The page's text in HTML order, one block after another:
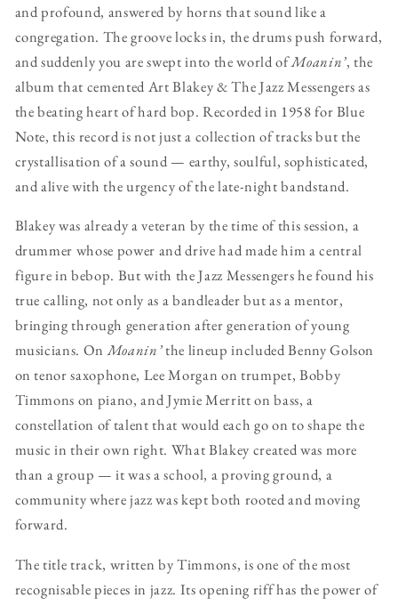
and profound, answered by horns that sound like a
congregation. The groove locks in, the drums push forward,
and suddenly you are swept into the world ofMoanin’, the
album that cemented Art Blakey & The Jazz Messengers as
the beating heart of hard bop. Recorded in 1958 for Blue
Note, this record is not just a collection of tracks but the
crystallisation of a sound — earthy, soulful, sophisticated,
and alive with the urgency of the late-night bandstand.
Blakey was already a veteran by the time of this session, a
drummer whose power and drive had made him a central
figure in bebop. But with the Jazz Messengers he found his
true calling, not only as a bandleader but as a mentor,
bringing through generation after generation of young
musicians. OnMoanin’the lineup included Benny Golson
on tenor saxophone, Lee Morgan on trumpet, Bobby
Timmons on piano, and Jymie Merritt on bass, a
constellation of talent that would each go on to shape the
music in their own right. What Blakey created was more
than a group — it was a school, a proving ground, a
community where jazz was kept both rooted and moving
forward.
The title track, written by Timmons, is one of the most
recognisable pieces in jazz. Its opening riff has the power of